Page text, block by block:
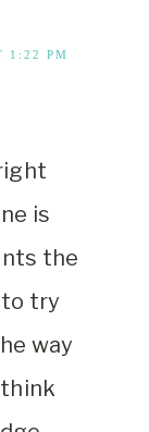
1:22 PM
is
the
to try
way